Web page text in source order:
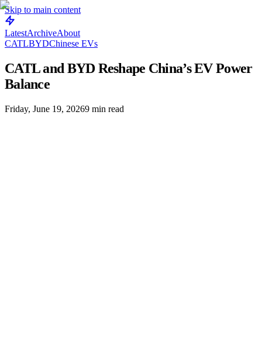
Skip to main content
LatestArchiveAbout
CATLBYDChinese EVs
CATL and BYD Reshape China’s EV Power
Balance
Friday, June 19, 20269 min read